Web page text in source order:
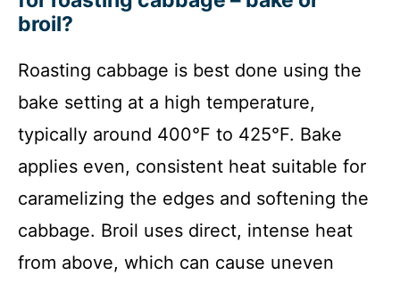
broil?
Roasting cabbage is best done using the
bake setting at a high temperature,
typically around 400°F to 425°F. Bake
applies even, consistent heat suitable for
caramelizing the edges and softening the
cabbage. Broil uses direct, intense heat
from above, which can cause uneven